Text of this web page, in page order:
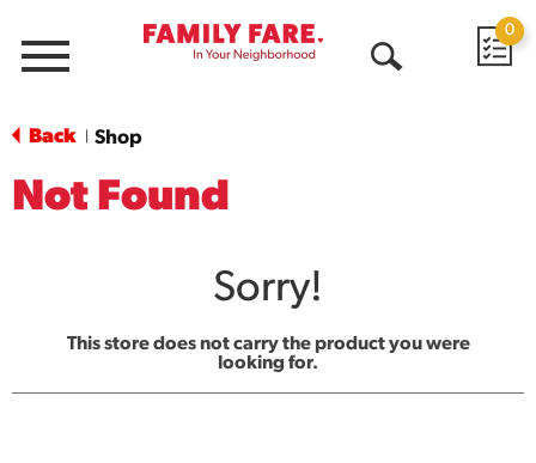
Menu
0
Back Shop
Not Found
Sorry!
This store does not carry the product you were
looking for.